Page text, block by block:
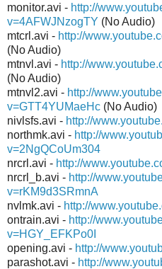
monitor.avi - http://
v=4AFWJNzogTY (No Audio)
mtcrl.avi - http://
(No Audio)
mtnvl.avi - http://
(No Audio)
mtnvl2.avi - http://
v=GTT4YUMaeHc (No Audio)
nivlsfs.avi - http://
northmk.avi - http://
v=2NgQCoUm304
nrcrl.avi - http://
nrcrl_b.avi - http://
v=rKM9d3SRmnA
nvlmk.avi - http://
ontrain.avi - http://
v=HGY_EFKPo0I
opening.avi - http://
parashot.avi - http://